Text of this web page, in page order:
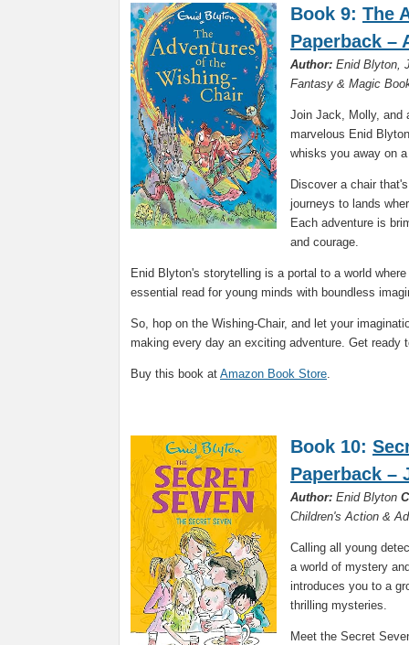
Book 9: The
Paperback –
Author: Enid Blyton,
Fantasy & Magic
Join Jack, Molly, and
marvelous Enid
whisks you away on
Discover a chair
journeys to lands
Each adventure is
and courage.
Enid Blyton's storytelling is a portal to a world
essential read for young minds with boundless
So, hop on the Wishing-Chair, and let your
making every day an exciting adventure. Get ready
Buy this book at Amazon Book Store.
Book 10:
Paperback –
Author: Enid Blyton
Children's Action &
Calling all young
a world of mystery
introduces you to a
thrilling mysteries.
Meet the Secret